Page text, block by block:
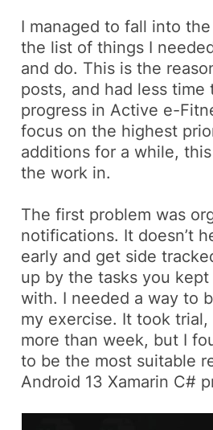
I managed to fall into
the list of things I
and do. This is the
posts, and had less time
progress inActive e-
focus on the highest
additions for a while,
the work in.
The first problem was
notifications. It doesn’t
early and get side
up by the tasks you
with. I needed a way to
my exercise. It took
more than week, but I
to be the most suitable
Android 13 Xamarin C#